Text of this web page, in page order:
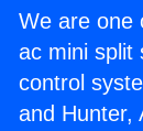
We are one
ac mini split
control
and Hunter,